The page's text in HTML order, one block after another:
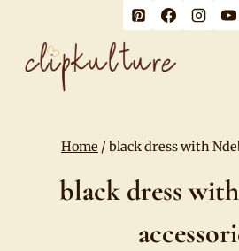
content
Home / black dress with
black dress